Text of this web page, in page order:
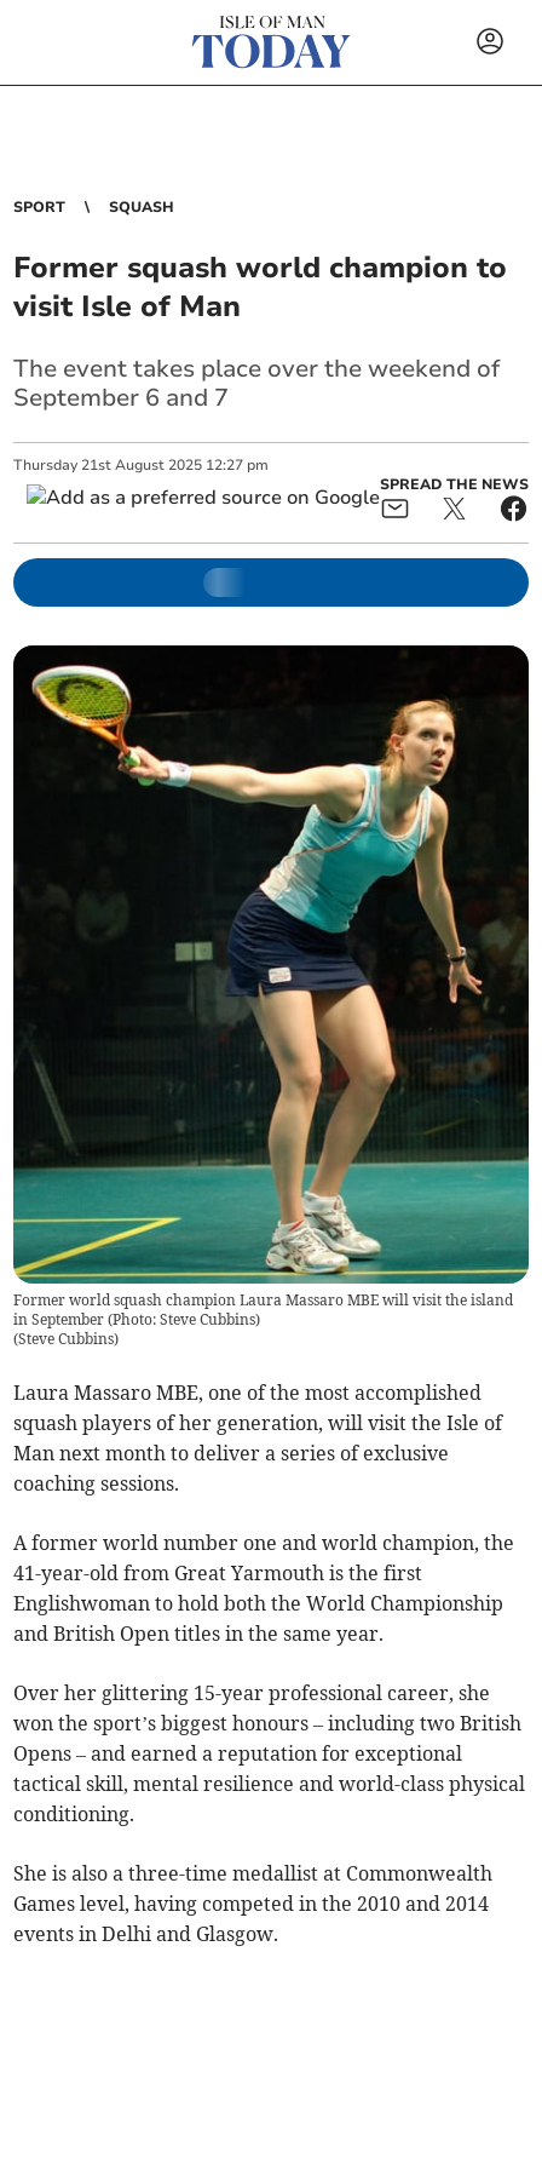
SPORT SQUASH
Former squash world champion to
visit Isle of Man
The event takes place over the weekend of
September 6 and 7
Thursday 21st August 2025 12:27 pm
SPREAD THE NEWS
Former world squash champion Laura Massaro MBE will visit the island
in September (Photo: Steve Cubbins)
(Steve Cubbins)
Laura Massaro MBE, one of the most accomplished
squash players of her generation, will visit the Isle of
Man next month to deliver a series of exclusive
coaching sessions.
A former world number one and world champion, the
41-year-old from Great Yarmouth is the first
Englishwoman to hold both the World Championship
and British Open titles in the same year.
Over her glittering 15-year professional career, she
won the sport’s biggest honours – including two British
Opens – and earned a reputation for exceptional
tactical skill, mental resilience and world-class physical
conditioning.
She is also a three-time medallist at Commonwealth
Games level, having competed in the 2010 and 2014
events in Delhi and Glasgow.